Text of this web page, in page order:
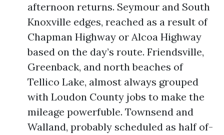
afternoon returns. Seymour and South
Knoxville edges, reached as a result of
Chapman Highway or Alcoa Highway
based on the day’s route. Friendsville,
Greenback, and north beaches of
Tellico Lake, almost always grouped
with Loudon County jobs to make the
mileage powerfuble. Townsend and
Walland, probably scheduled as half of-